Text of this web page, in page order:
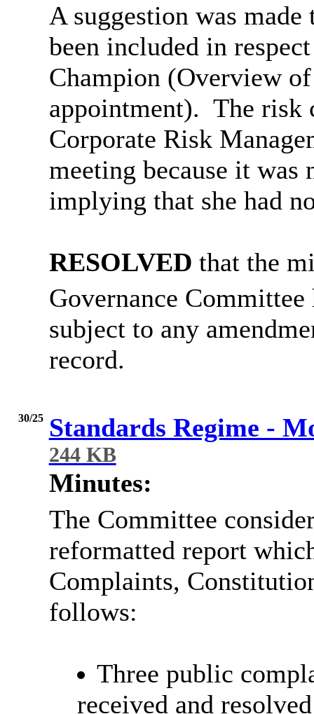
A suggestion was
been included in
Champion (Overview
appointment). The risk
Corporate Risk
meeting because it was
implying that she had
RESOLVED that the
Governance Committee
subject to any
record.
30/25 Standards Regime -
244 KB
Minutes:
The Committee
reformatted report
Complaints,
follows:
Three public
received and